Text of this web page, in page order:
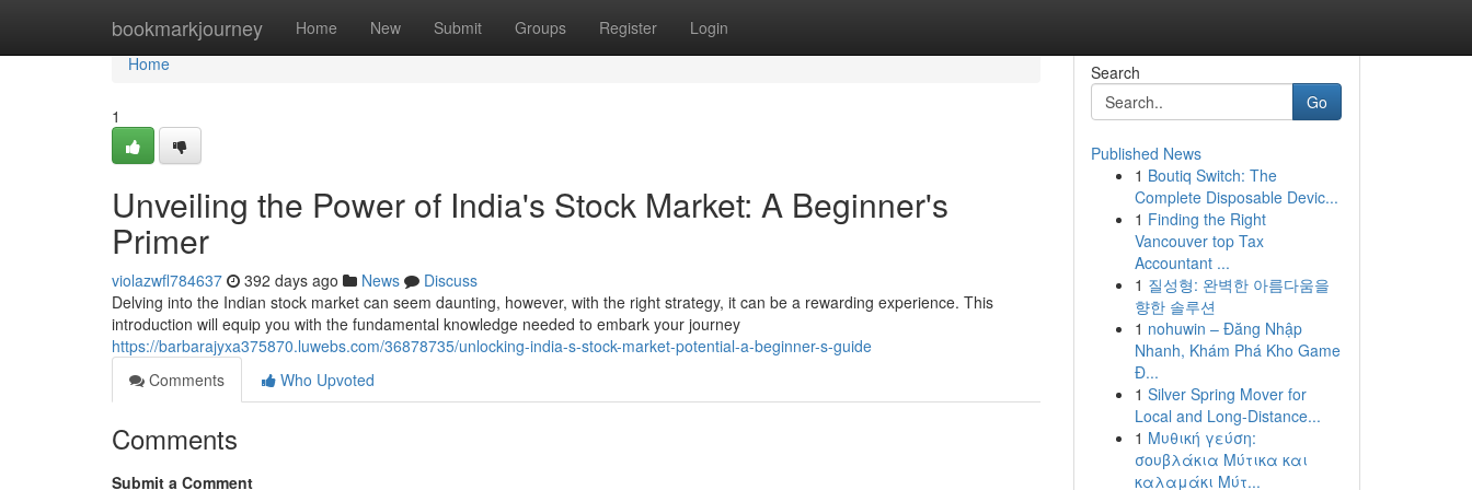
bookmarkjourney Home New Submit Groups Register Login
Home
Home
1
Unveiling the Power of India's Stock Market: A Beginner's
Primer
violazwfl784637 392 days ago News
Discuss
Delving into the Indian stock market can seem daunting, however, with the right strategy, it can be a rewarding experience. This
introduction will equip you with the fundamental knowledge needed to embark your journey
https://barbarajyxa375870.luwebs.com/36878735/unlocking-india-s-stock-market-potential-a-beginner-s-guide
Comments
Who Upvoted
Comments
Submit a Comment
Search
Go
Published News
1 Boutiq Switch: The
Complete Disposable Devic...
1 Finding the Right
Vancouver top Tax
Accountant ...
1 질성형: 완벽한 아름다움을
향한 솔루션
1 nohuwin – Đăng Nhập
Nhanh, Khám Phá Kho Game
Đ...
1 Silver Spring Mover for
Local and Long-Distance...
1 Μυθική γεύση:
σουβλάκια Μύτικα και
καλαμάκι Μύτ...